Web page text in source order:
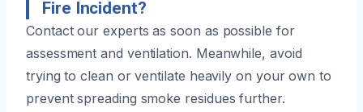
Fire Incident?
Contact our experts as soon as possible for
assessment and ventilation. Meanwhile, avoid
trying to clean or ventilate heavily on your own to
prevent spreading smoke residues further.